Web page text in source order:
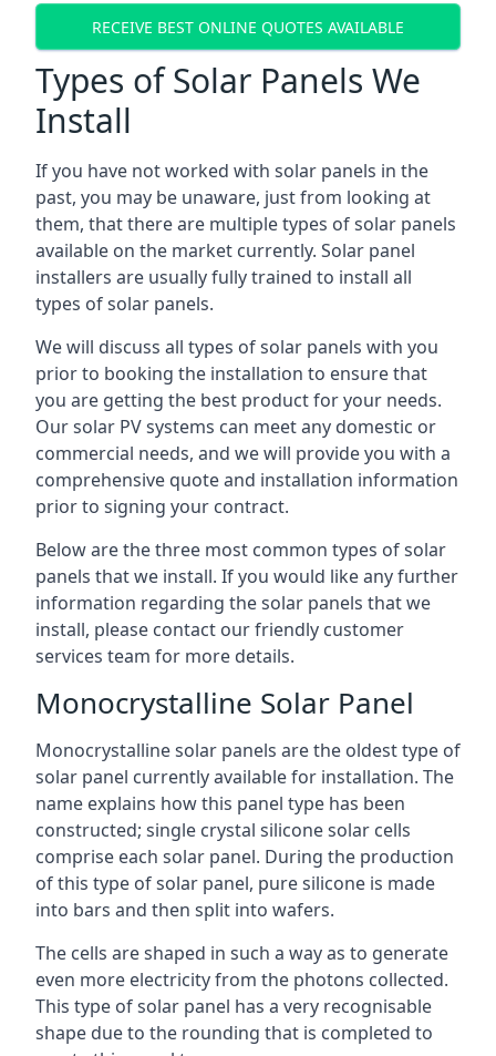
RECEIVE BEST ONLINE QUOTES AVAILABLE
Types of Solar Panels We
Install
If you have not worked with solar panels in the
past, you may be unaware, just from looking at
them, that there are multiple types of solar panels
available on the market currently. Solar panel
installers are usually fully trained to install all
types of solar panels.
We will discuss all types of solar panels with you
prior to booking the installation to ensure that
you are getting the best product for your needs.
Our solar PV systems can meet any domestic or
commercial needs, and we will provide you with a
comprehensive quote and installation information
prior to signing your contract.
Below are the three most common types of solar
panels that we install. If you would like any further
information regarding the solar panels that we
install, please contact our friendly customer
services team for more details.
Monocrystalline Solar Panel
Monocrystalline solar panels are the oldest type of
solar panel currently available for installation. The
name explains how this panel type has been
constructed; single crystal silicone solar cells
comprise each solar panel. During the production
of this type of solar panel, pure silicone is made
into bars and then split into wafers.
The cells are shaped in such a way as to generate
even more electricity from the photons collected.
This type of solar panel has a very recognisable
shape due to the rounding that is completed to